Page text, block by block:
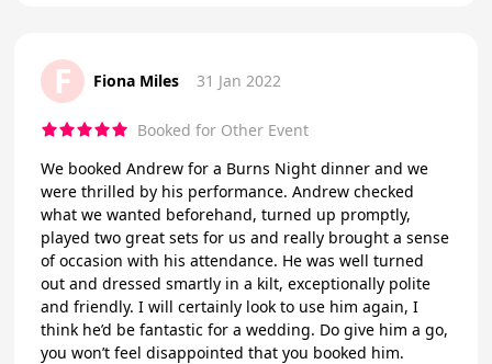
F Fiona Miles 31 Jan 2022
Booked for Other Event
We booked Andrew for a Burns Night dinner and we
were thrilled by his performance. Andrew checked
what we wanted beforehand, turned up promptly,
played two great sets for us and really brought a sense
of occasion with his attendance. He was well turned
out and dressed smartly in a kilt, exceptionally polite
and friendly. I will certainly look to use him again, I
think he’d be fantastic for a wedding. Do give him a go,
you won’t feel disappointed that you booked him.